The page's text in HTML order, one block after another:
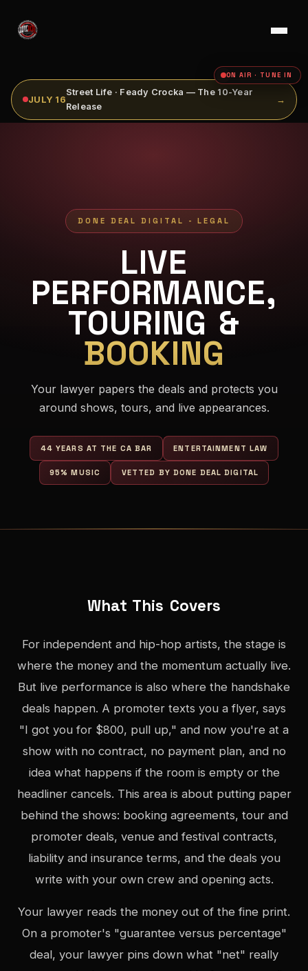
JULY 16
Street Life · Feady Crocka — The 10-Year
Release
→
DONE DEAL DIGITAL - LEGAL
LIVE
PERFORMANCE,
TOURING &
BOOKING
Your lawyer papers the deals and protects you
around shows, tours, and live appearances.
44 YEARS AT THE CA BAR ENTERTAINMENT LAW
95% MUSIC VETTED BY DONE DEAL DIGITAL
What This Covers
For independent and hip-hop artists, the stage is
where the money and the momentum actually live.
But live performance is also where the handshake
deals happen. A promoter texts you a flyer, says
"I got you for $800, pull up," and now you're at a
show with no contract, no payment plan, and no
idea what happens if the room is empty or the
headliner cancels. This area is about putting paper
behind the shows: booking agreements, tour and
promoter deals, venue and festival contracts,
liability and insurance terms, and the deals you
write with your own crew and opening acts.
Your lawyer reads the money out of the fine print.
On a promoter's "guarantee versus percentage"
deal, your lawyer pins down what "net" really
ON AIR · TUNE IN